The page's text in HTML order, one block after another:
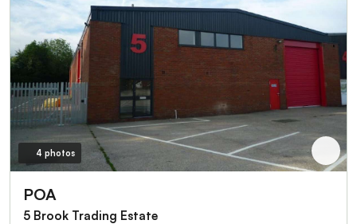
4 photos
POA
5 Brook Trading Estate